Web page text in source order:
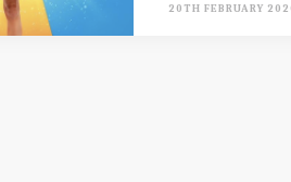
20TH FEBRUARY